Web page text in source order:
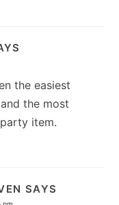
the easiest
the most
item.
SAYS